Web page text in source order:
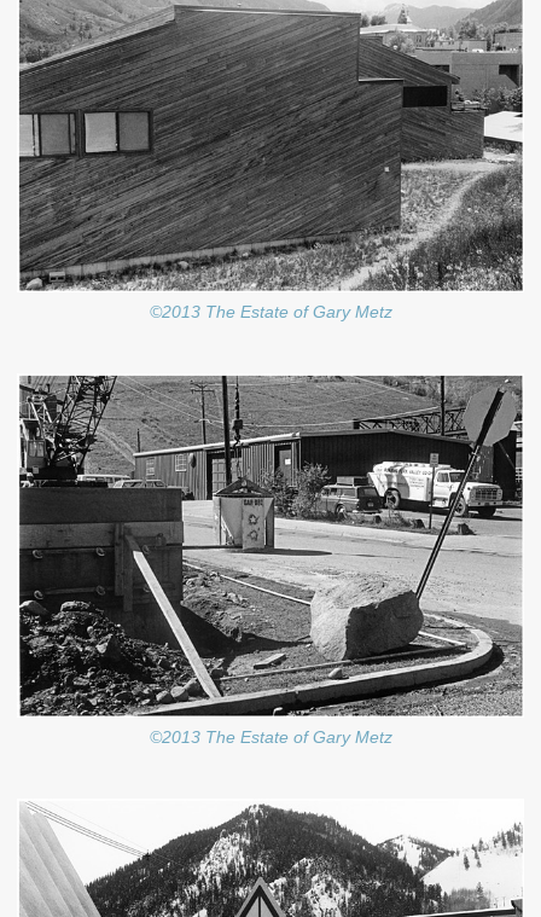
©2013 The Estate of Gary Metz
©2013 The Estate of Gary Metz